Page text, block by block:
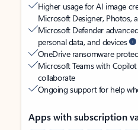
Higher usage for AI image
Microsoft Designer, Photos,
Microsoft Defender
personal data, and devices
OneDrive ransomware
Microsoft Teams with Copilot
collaborate
Ongoing support for help
Apps with subscription